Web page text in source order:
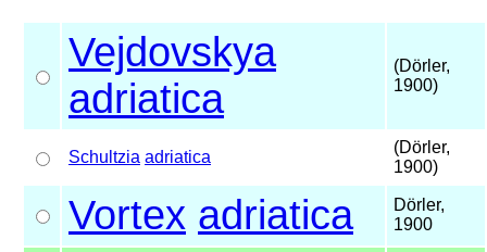
Vejdovskya
adriatica
(Dörler,
1900)
Schultzia adriatica
(Dörler,
1900)
Vortex adriatica
Dörler,
1900